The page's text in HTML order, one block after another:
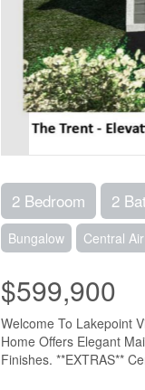
2 Bedroom 2
Bungalow Central
$599,900
Welcome To Lakepoint
Home Offers Elegant
Finishes. **EXTRAS**